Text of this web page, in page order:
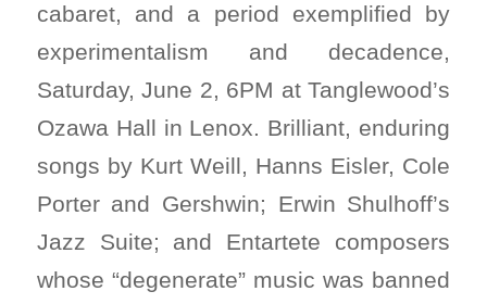
cabaret, and a period exemplified by
experimentalism and decadence,
Saturday, June 2, 6PM at Tanglewood’s
Ozawa Hall in Lenox. Brilliant, enduring
songs by Kurt Weill, Hanns Eisler, Cole
Porter and Gershwin; Erwin Shulhoff’s
Jazz Suite; and Entartete composers
whose “degenerate” music was banned